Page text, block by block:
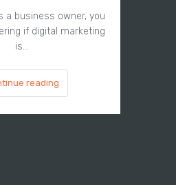
a business owner, you
if digital marketing
is…
reading